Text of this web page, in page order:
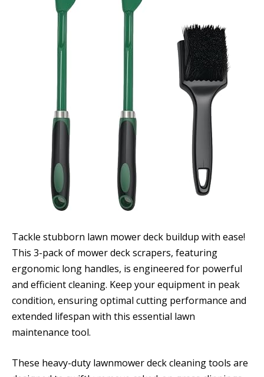
Tackle stubborn lawn mower deck buildup with ease!
This 3-pack of mower deck scrapers, featuring
ergonomic long handles, is engineered for powerful
and efficient cleaning. Keep your equipment in peak
condition, ensuring optimal cutting performance and
extended lifespan with this essential lawn
maintenance tool.
These heavy-duty lawnmower deck cleaning tools are